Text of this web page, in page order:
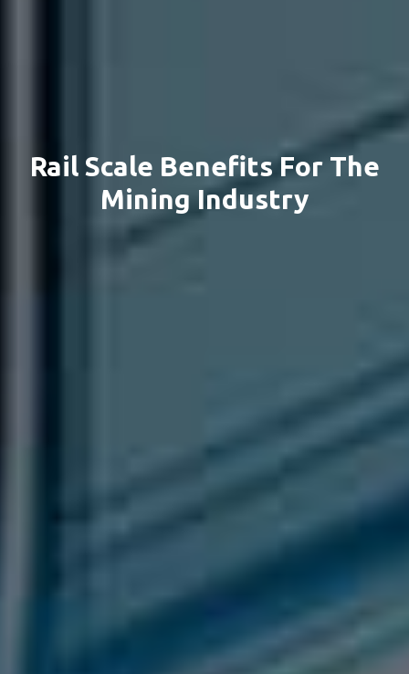
Rail Scale Benefits For The
Mining Industry